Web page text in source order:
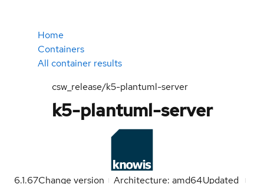
Home
Containers
All container results
csw_release/k5-plantuml-server
k5-plantuml-server
6.1.67Change version Architecture: amd64Updated